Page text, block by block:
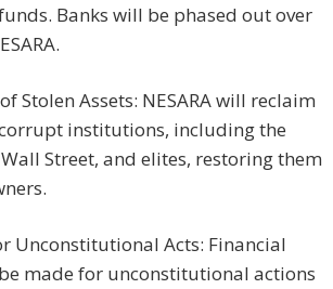
Banks will be phased out over
Stolen Assets: NESARA will reclaim
institutions, including the
Wall Street, and elites, restoring them
Unconstitutional Acts: Financial
made for unconstitutional actions